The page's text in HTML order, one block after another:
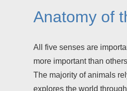
Anatomy of
All five senses are
more important than
The majority of animals
explores the world